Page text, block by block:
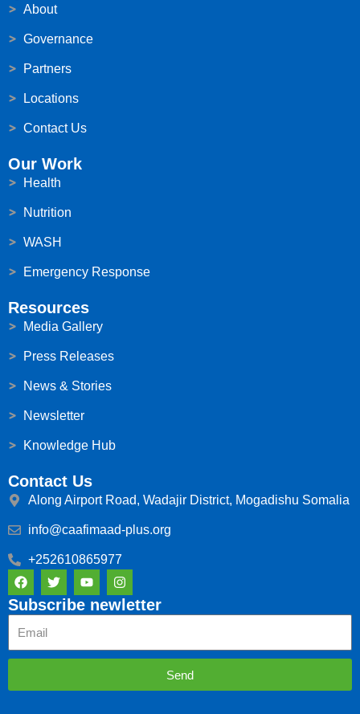
About
Governance
Partners
Locations
Contact Us
Our Work
Health
Nutrition
WASH
Emergency Response
Resources
Media Gallery
Press Releases
News & Stories
Newsletter
Knowledge Hub
Contact Us
Along Airport Road, Wadajir District, Mogadishu Somalia
info@caafimaad-plus.org
+252610865977
F
a
c
e
b
o
o
T
w
i
t
r
Y
o
u
t
e
I
n
s
t
r
Subscribe newletter
Send